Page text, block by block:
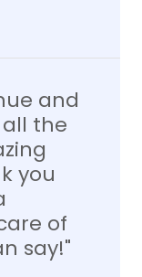
and
the
you
of
say!"